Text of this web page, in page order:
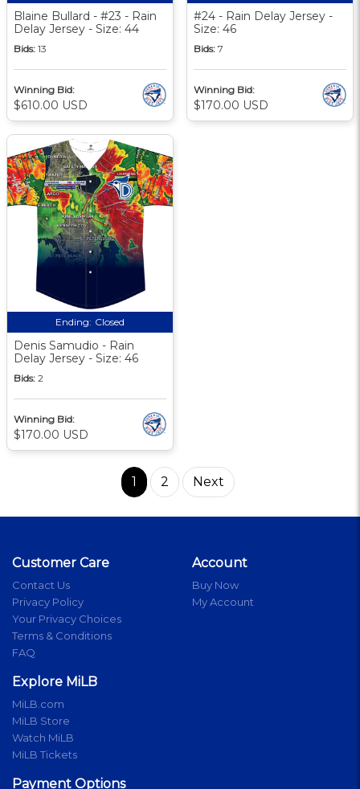
Blaine Bullard - #23 - Rain
Delay Jersey - Size: 44
Bids: 13
Winning Bid:
$610.00 USD
#24 - Rain Delay Jersey -
Size: 46
Bids: 7
Winning Bid:
$170.00 USD
Ending: Closed
Denis Samudio - Rain
Delay Jersey - Size: 46
Bids: 2
Winning Bid:
$170.00 USD
1 2 Next
Customer Care
Contact Us
Privacy Policy
Your Privacy Choices
Terms & Conditions
FAQ
Account
Buy Now
My Account
Explore MiLB
MiLB.com
MiLB Store
Watch MiLB
MiLB Tickets
Payment Options